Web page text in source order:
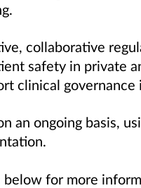
collaborative
safety in private
clinical governance
an ongoing basis,
below for more